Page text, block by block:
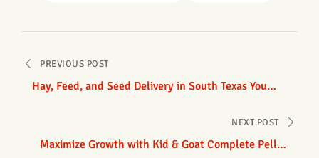
Post
navigation
PREVIOUS POST
Hay, Feed, and Seed Delivery in South Texas You
NEXT POST
Maximize Growth with Kid & Goat Complete Pellet